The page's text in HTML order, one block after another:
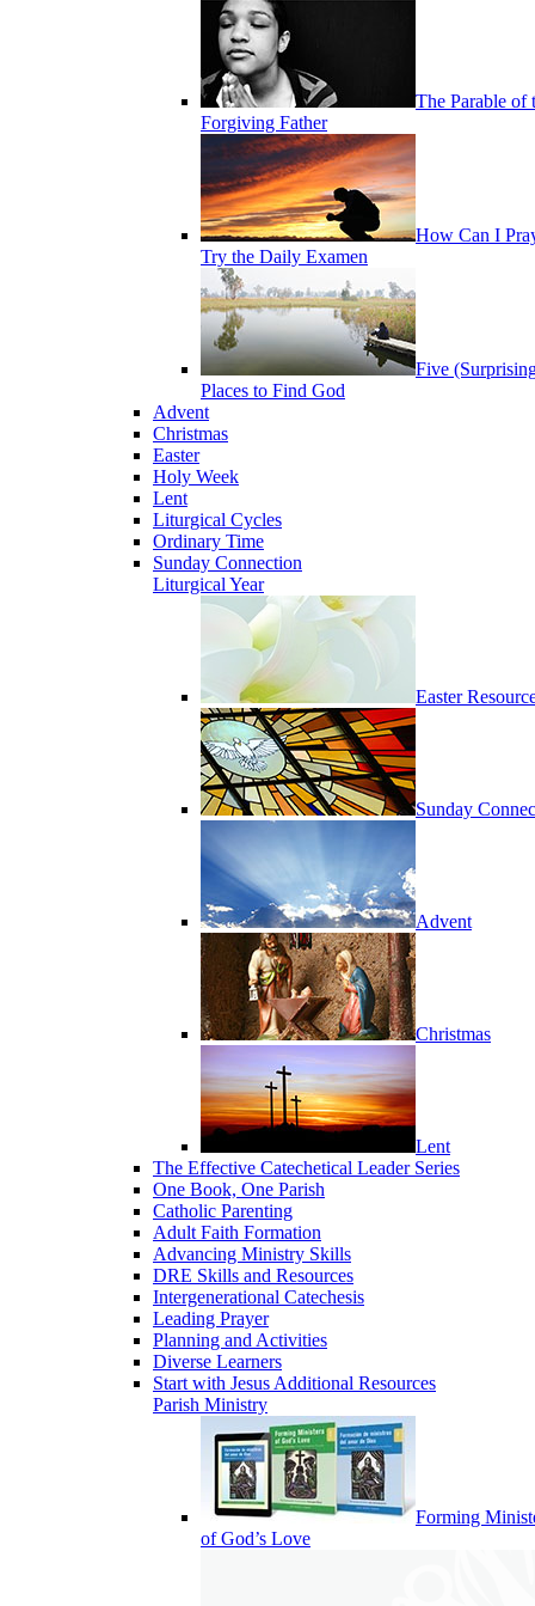
The Parable of
Forgiving Father
How Can I
Try the Daily Examen
Five
Places to Find God
Advent
Christmas
Easter
Holy Week
Lent
Liturgical Cycles
Ordinary Time
Sunday Connection
Liturgical Year
Easter
Sunday
Advent
Christmas
Lent
The Effective Catechetical Leader Series
One Book, One Parish
Catholic Parenting
Adult Faith Formation
Advancing Ministry Skills
DRE Skills and Resources
Intergenerational Catechesis
Leading Prayer
Planning and Activities
Diverse Learners
Start with Jesus Additional Resources
Parish Ministry
Forming
of God’s Love